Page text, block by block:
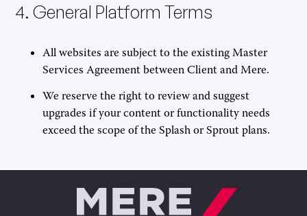
4. General Platform Terms
All websites are subject to the existing Master
Services Agreement between Client and Mere.
We reserve the right to review and suggest
upgrades if your content or functionality needs
exceed the scope of the Splash or Sprout plans.